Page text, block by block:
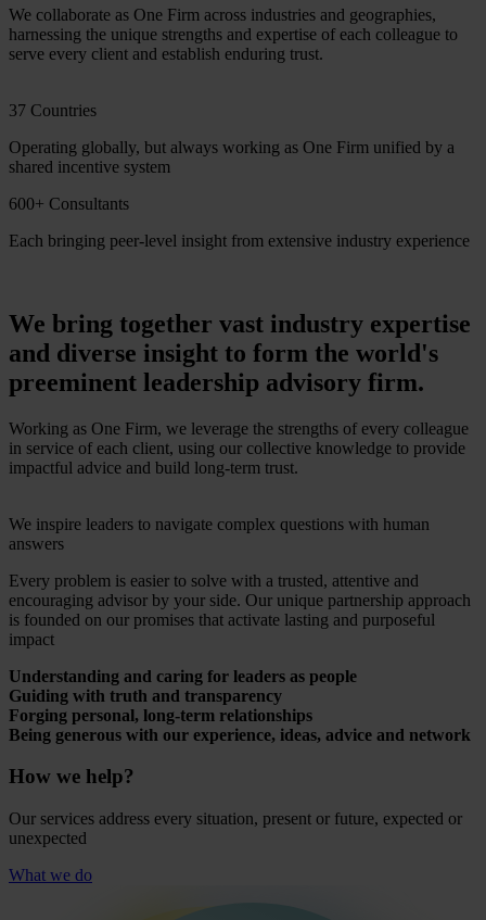
We collaborate as One Firm across industries and geographies,
harnessing the unique strengths and expertise of each colleague to
serve every client and establish enduring trust.
37 Countries
Operating globally, but always working as One Firm unified by a
shared incentive system
600+ Consultants
Each bringing peer-level insight from extensive industry experience
We bring together vast industry expertise
and diverse insight to form the world's
preeminent leadership advisory firm.
Working as One Firm, we leverage the strengths of every colleague
in service of each client, using our collective knowledge to provide
impactful advice and build long-term trust.
We inspire leaders to navigate complex questions with human
answers
Every problem is easier to solve with a trusted, attentive and
encouraging advisor by your side. Our unique partnership approach
is founded on our promises that activate lasting and purposeful
impact
Understanding and caring for leaders as people
Guiding with truth and transparency
Forging personal, long-term relationships
Being generous with our experience, ideas, advice and network
How we help?
Our services address every situation, present or future, expected or
unexpected
What we do